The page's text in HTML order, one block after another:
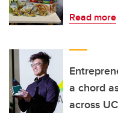
Read more
a chord
across